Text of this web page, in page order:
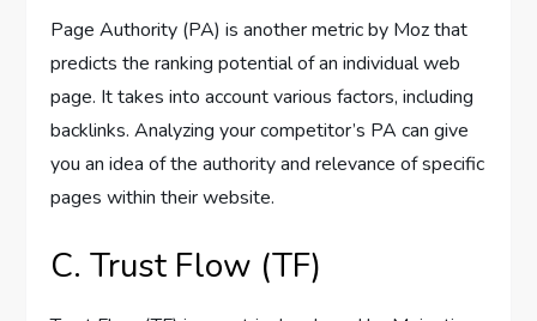
Page Authority (PA) is another metric by Moz that
predicts the ranking potential of an individual web
page. It takes into account various factors, including
backlinks. Analyzing your competitor’s PA can give
you an idea of the authority and relevance of specific
pages within their website.
C. Trust Flow (TF)